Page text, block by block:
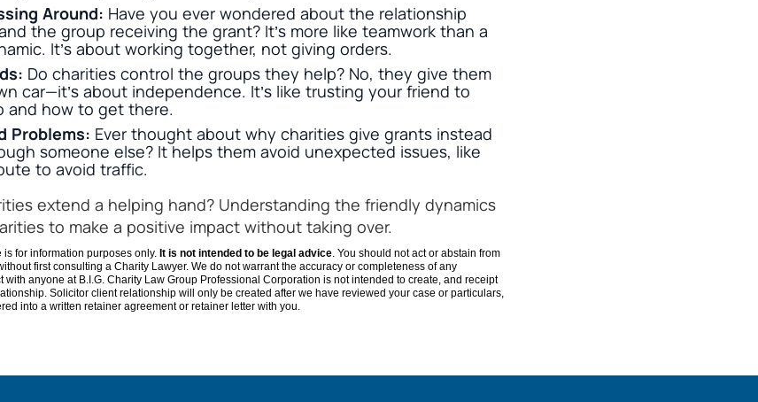
Around: Have you ever wondered about the relationship
the group receiving the grant? It’s more like teamwork than a
It’s about working together, not giving orders.
Do charities control the groups they help? No, they give them
car—it’s about independence. It’s like trusting your friend to
and how to get there.
Problems: Ever thought about why charities give grants instead
someone else? It helps them avoid unexpected issues, like
to avoid traffic.
extend a helping hand? Understanding the friendly dynamics
to make a positive impact without taking over.
for information purposes only. It is not intended to be legal advice . You should not act or abstain from
first consulting a Charity Lawyer. We do not warrant the accuracy or completeness of any
with anyone at B.I.G. Charity Law Group Professional Corporation is not intended to create, and receipt
Solicitor client relationship will only be created after we have reviewed your case or particulars,
into a written retainer agreement or retainer letter with you.